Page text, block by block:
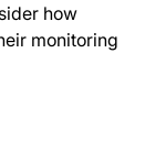
how
monitoring